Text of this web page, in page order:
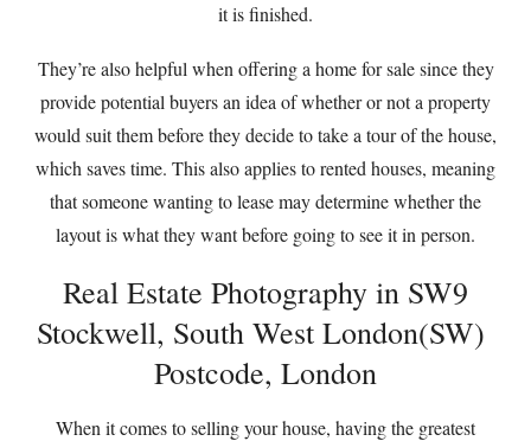
it is finished.
They’re also helpful when offering a home for sale since they
provide potential buyers an idea of whether or not a property
would suit them before they decide to take a tour of the house,
which saves time. This also applies to rented houses, meaning
that someone wanting to lease may determine whether the
layout is what they want before going to see it in person.
Real Estate Photography in SW9
Stockwell, South West London(SW)
Postcode, London
When it comes to selling your house, having the greatest